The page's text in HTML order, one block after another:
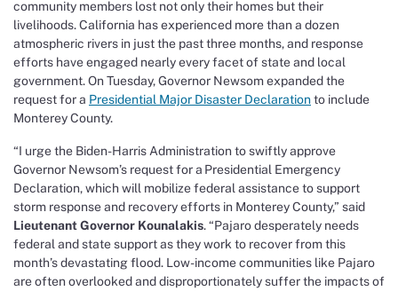
community members lost not only their homes but their
livelihoods. California has experienced more than a dozen
atmospheric rivers in just the past three months, and response
efforts have engaged nearly every facet of state and local
government. On Tuesday, Governor Newsom expanded the
request for a Presidential Major Disaster Declarationto include
Monterey County.
“I urge the Biden-Harris Administration to swiftly approve
Governor Newsom’s request for a Presidential Emergency
Declaration,which will mobilize federal assistance to support
storm response and recovery efforts in Monterey County,” said
Lieutenant Governor Kounalakis. “Pajaro desperately needs
federal and state support as they work to recover from this
month’s devastating flood. Low-income communities like Pajaro
are often overlooked and disproportionately suffer the impacts of